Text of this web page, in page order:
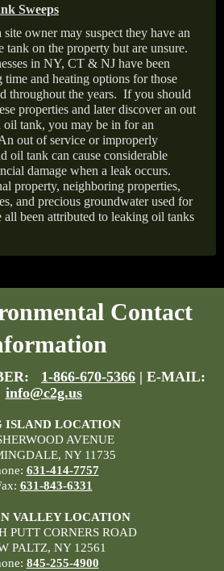
Sweeps
owner may suspect they have an
tank on the property but are unsure.
in NY, CT & NJ have been
and heating options for those
throughout the years. If you should
properties and later discover an out
tank, you may be in for an
out of service or improperly
oil tank can cause considerable
damage when a leak occurs.
property, neighboring properties,
and precious groundwater used for
all been attributed to leaking oil tanks
Contact
1-866-670-5366 | E-MAIL:
info@c2g.us
ISLAND LOCATION
AVENUE
NY 11735
631-414-7757
631-843-6331
VALLEY LOCATION
PUTT CORNERS ROAD
PALTZ, NY 12561
845-255-4900